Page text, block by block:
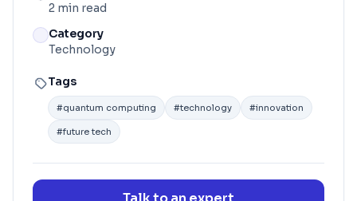
2 min read
Category
Technology
Tags
#quantum computing #technology #innovation
#future tech